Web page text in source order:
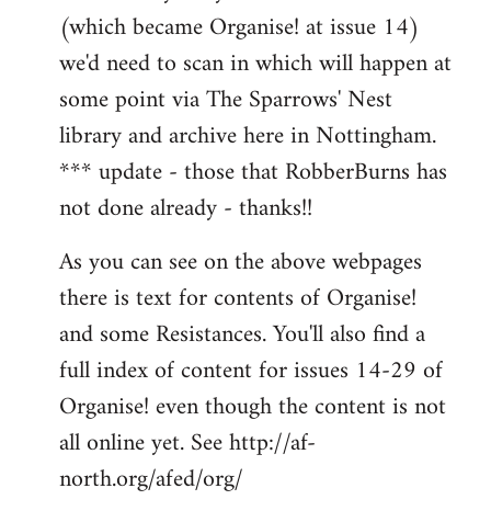
(which became Organise! at issue 14)
we'd need to scan in which will happen at
some point via The Sparrows' Nest
library and archive here in Nottingham.
*** update - those that RobberBurns has
not done already - thanks!!
As you can see on the above webpages
there is text for contents of Organise!
and some Resistances. You'll also find a
full index of content for issues 14-29 of
Organise! even though the content is not
all online yet. See http://af-
north.org/afed/org/